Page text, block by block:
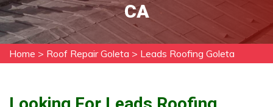
CA
Home > Roof Repair Goleta > Leads Roofing Goleta